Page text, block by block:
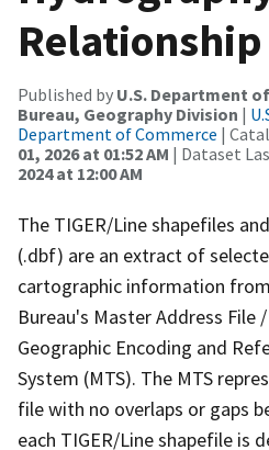
Published by U.S. Department
Bureau, Geography Division |
Department of Commerce |
01, 2026 at 01:52 AM | Dataset
2024 at 12:00 AM
The TIGER/Line shapefiles
(.dbf) are an extract of
cartographic information from
Bureau's Master Address
Geographic Encoding and
System (MTS). The MTS
file with no overlaps or gaps
each TIGER/Line shapefile is